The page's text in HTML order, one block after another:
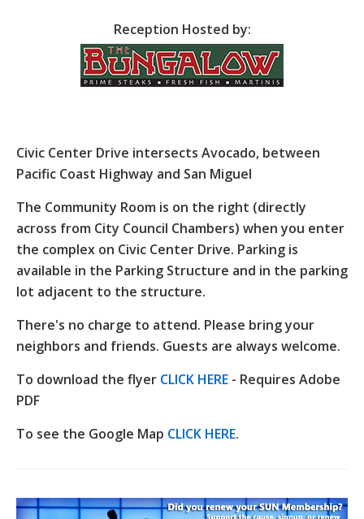
Reception Hosted by:
Civic Center Drive intersects Avocado, between
Pacific Coast Highway and San Miguel
The Community Room is on the right (directly
across from City Council Chambers) when you enter
the complex on Civic Center Drive. Parking is
available in the Parking Structure and in the parking
lot adjacent to the structure.
There's no charge to attend. Please bring your
neighbors and friends. Guests are always welcome.
To download the flyer CLICK HERE - Requires Adobe
PDF
To see the Google Map CLICK HERE.